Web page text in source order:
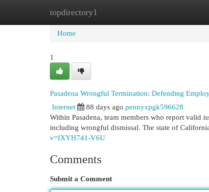
topdirectory1
Home
Home
1
Pasadena Wrongful Termination: Defending
Internet
88 days ago pennyxpgk596628
Within Pasadena, team members who report valid
including wrongful dismissal. The state of
v=IXYH741-V6U
Comments
Submit a Comment